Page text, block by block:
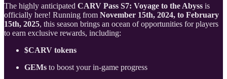
The highly anticipated CARV Pass S7: Voyage to the Abyss is
officially here! Running from November 15th, 2024, to February
15th, 2025, this season brings an ocean of opportunities for players
to earn exclusive rewards, including:
$CARV tokens
GEMs to boost your in-game progress